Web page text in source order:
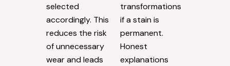
selected
accordingly. This
reduces the risk
of unnecessary
wear and leads
transformations
if a stain is
permanent.
Honest
explanations